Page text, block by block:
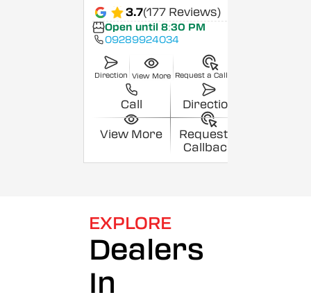
3.7(177 Reviews)
Open until 8:30 PM
09289924034
Direction View More Request a Callback
Call Direction
View More
Request a
Callback
EXPLORE
Dealers
In